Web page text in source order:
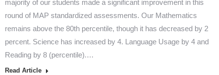
majority of our students made a significant improvement in this
round of MAP standardized assessments. Our Mathematics
remains above the 80th percentile, though it has decreased by 2
percent. Science has increased by 4. Language Usage by 4 and
Reading by 8 (percentile).…
Read Article